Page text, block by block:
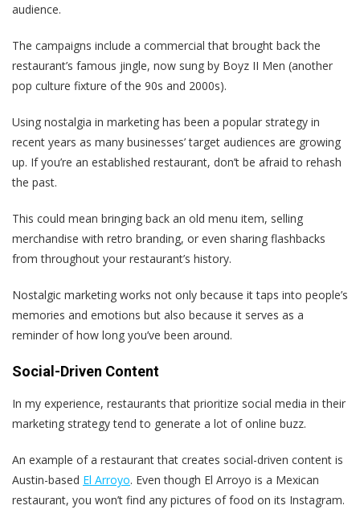
audience.
The campaigns include a commercial that brought back the
restaurant’s famous jingle, now sung by Boyz II Men (another
pop culture fixture of the 90s and 2000s).
Using nostalgia in marketing has been a popular strategy in
recent years as many businesses’ target audiences are growing
up. If you’re an established restaurant, don’t be afraid to rehash
the past.
This could mean bringing back an old menu item, selling
merchandise with retro branding, or even sharing flashbacks
from throughout your restaurant’s history.
Nostalgic marketing works not only because it taps into people’s
memories and emotions but also because it serves as a
reminder of how long you’ve been around.
Social-Driven Content
In my experience, restaurants that prioritize social media in their
marketing strategy tend to generate a lot of online buzz.
An example of a restaurant that creates social-driven content is
Austin-based El Arroyo. Even though El Arroyo is a Mexican
restaurant, you won’t find any pictures of food on its Instagram.